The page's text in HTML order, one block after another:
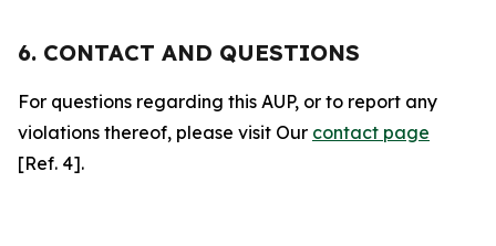
6. CONTACT AND QUESTIONS
For questions regarding this AUP, or to report any
violations thereof, please visit Our contact page
[Ref. 4].